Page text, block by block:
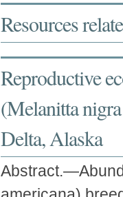
Resources
Reproductive
(Melanitta
Delta, Alaska